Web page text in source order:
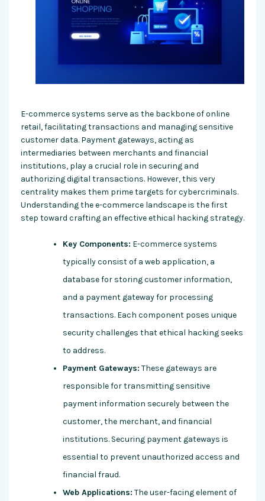
E-commerce systems serve as the backbone of online
retail, facilitating transactions and managing sensitive
customer data. Payment gateways, acting as
intermediaries between merchants and financial
institutions, play a crucial role in securing and
authorizing digital transactions. However, this very
centrality makes them prime targets for cybercriminals.
Understanding the e-commerce landscape is the first
step toward crafting an effective ethical hacking strategy.
Key Components: E-commerce systems
typically consist of a web application, a
database for storing customer information,
and a payment gateway for processing
transactions. Each component poses unique
security challenges that ethical hacking seeks
to address.
Payment Gateways: These gateways are
responsible for transmitting sensitive
payment information securely between the
customer, the merchant, and financial
institutions. Securing payment gateways is
essential to prevent unauthorized access and
financial fraud.
Web Applications: The user-facing element of